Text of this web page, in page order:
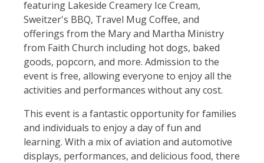
featuring Lakeside Creamery Ice Cream,
Sweitzer's BBQ, Travel Mug Coffee, and
offerings from the Mary and Martha Ministry
from Faith Church including hot dogs, baked
goods, popcorn, and more. Admission to the
event is free, allowing everyone to enjoy all the
activities and performances without any cost.
This event is a fantastic opportunity for families
and individuals to enjoy a day of fun and
learning. With a mix of aviation and automotive
displays, performances, and delicious food, there